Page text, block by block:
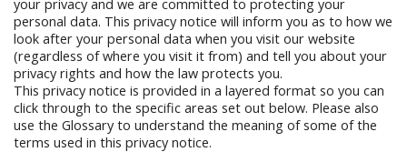
your privacy and we are committed to protecting your
personal data. This privacy notice will inform you as to how we
look after your personal data when you visit our website
(regardless of where you visit it from) and tell you about your
privacy rights and how the law protects you.
This privacy notice is provided in a layered format so you can
click through to the specific areas set out below. Please also
use the Glossary to understand the meaning of some of the
terms used in this privacy notice.